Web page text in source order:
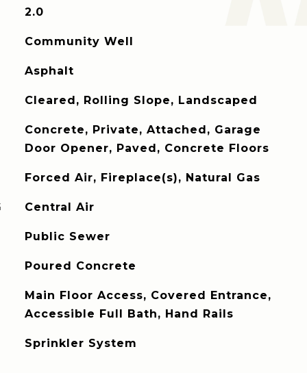
2.0
Community Well
Asphalt
Cleared, Rolling Slope, Landscaped
Concrete, Private, Attached, Garage
Door Opener, Paved, Concrete Floors
Forced Air, Fireplace(s), Natural Gas
Central Air
Public Sewer
Poured Concrete
Main Floor Access, Covered Entrance,
Accessible Full Bath, Hand Rails
Sprinkler System